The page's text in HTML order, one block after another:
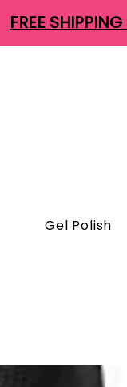
FREE
Gel Polish